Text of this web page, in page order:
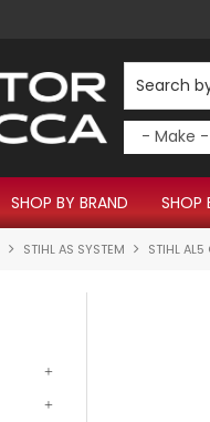
SHOP BY BRAND SHOP
STIHL AS SYSTEM STIHL